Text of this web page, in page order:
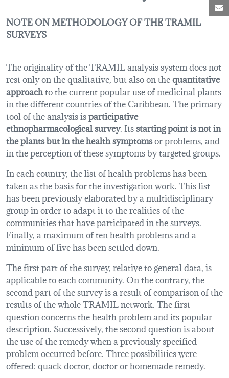
NOTE ON METHODOLOGY OF THE TRAMIL
SURVEYS
The originality of the TRAMIL analysis system does not
rest only on the qualitative, but also on thequantitative
approachto the current popular use of medicinal plants
in the different countries of the Caribbean. The primary
tool of the analysis isparticipative
ethnopharmacological survey. Itsstarting point is not in
the plants but in the health symptomsor problems, and
in the perception of these symptoms by targeted groups.
In each country, the list of health problems has been
taken as the basis for the investigation work. This list
has been previously elaborated by a multidisciplinary
group in order to adapt it to the realities of the
communities that have participated in the surveys.
Finally, a maximum of ten health problems and a
minimum of five has been settled down.
The first part of the survey, relative to general data, is
applicable to each community. On the contrary, the
second part of the survey is a result of comparison of the
results of the whole TRAMIL network. The first
question concerns the health problem and its popular
description. Successively, the second question is about
the use of the remedy when a previously specified
problem occurred before. Three possibilities were
offered: quack doctor, doctor or homemade remedy.